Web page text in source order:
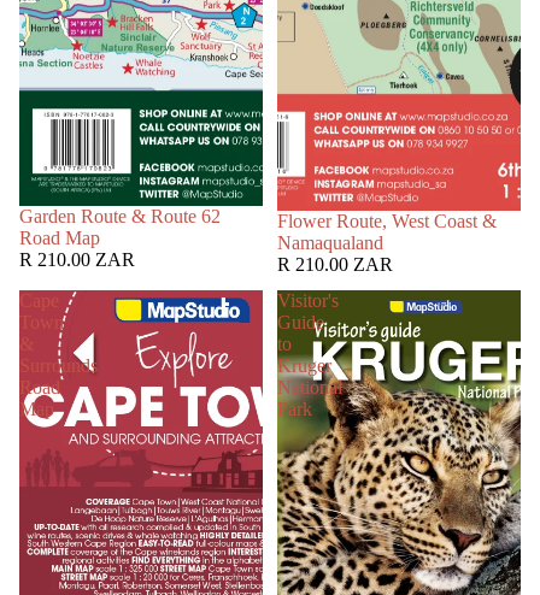
Garden Route & Route 62
Road Map
R 210.00 ZAR
Flower Route, West Coast &
Namaqualand
R 210.00 ZAR
Cape
Town
&
Surrounds
Road
Map
Visitor's
Guide
to
Kruger
National
Park